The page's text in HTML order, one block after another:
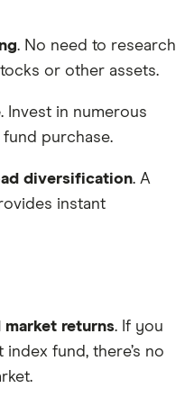
. No need to research
or other assets.
. Invest in numerous
purchase.
diversification. A
instant
returns. If you
fund, there’s no